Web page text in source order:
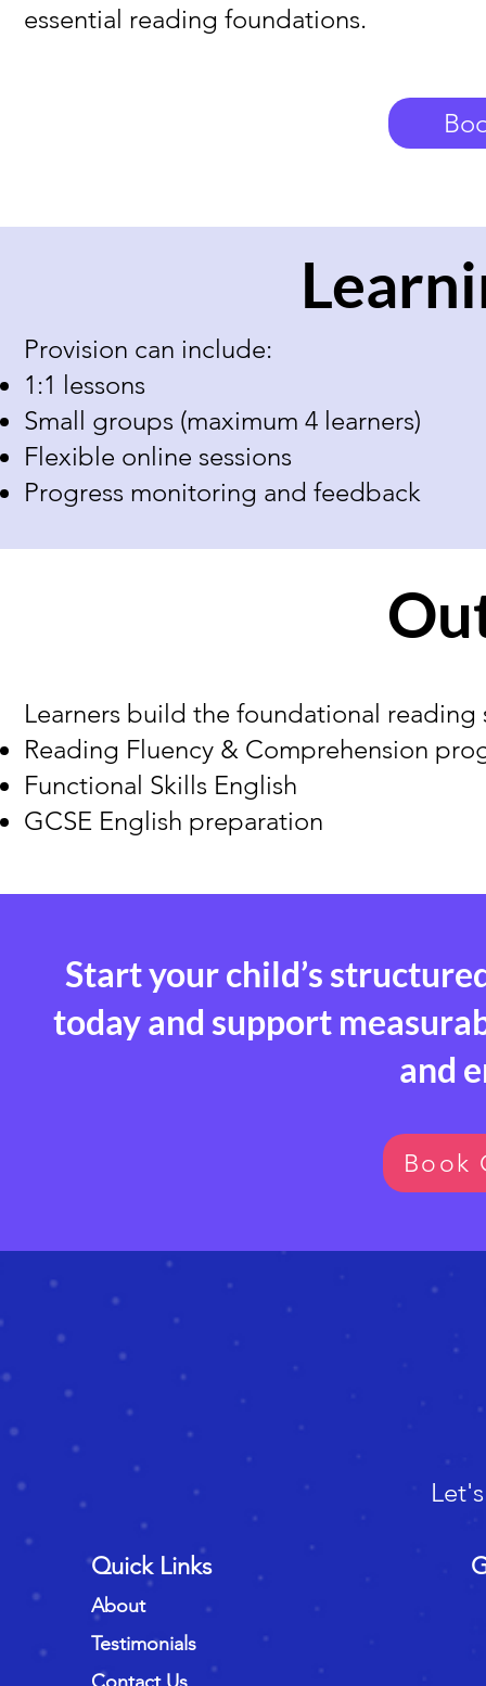
essential reading foundations.
Provision can include:
1:1 lessons
Small groups (maximum 4 learners)
Flexible online sessions
Progress monitoring and feedback
Learners build the foundational
Reading Fluency & Comprehension
Functional Skills English
GCSE English preparation
Start your child’s
today and support
and
Book
Quick Links
About
Testimonials